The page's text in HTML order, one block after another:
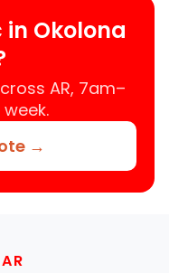
Okolona
AR, 7am–
→